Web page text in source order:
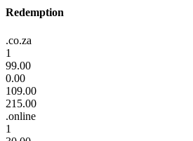
Redemption
.co.za
1
99.00
0.00
109.00
215.00
.online
1